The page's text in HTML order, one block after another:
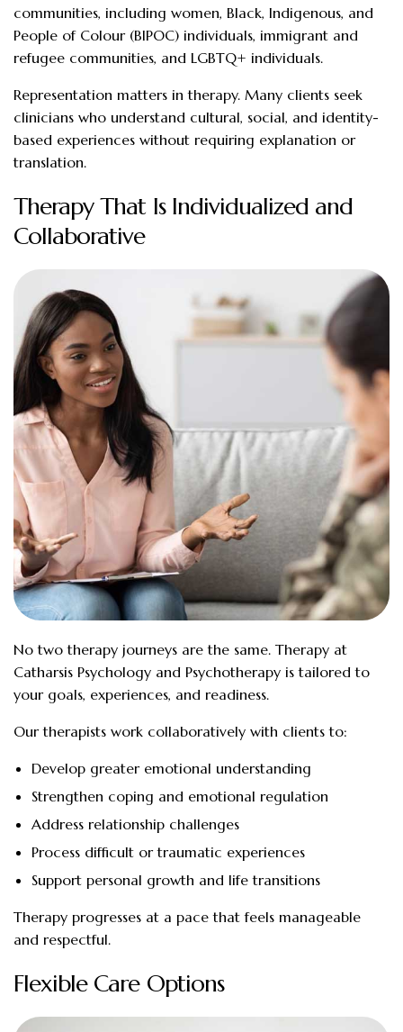
communities, including women, Black, Indigenous, and
People of Colour (BIPOC) individuals, immigrant and
refugee communities, and LGBTQ+ individuals.
Representation matters in therapy. Many clients seek
clinicians who understand cultural, social, and identity-
based experiences without requiring explanation or
translation.
Therapy That Is Individualized and
Collaborative
No two therapy journeys are the same. Therapy at
Catharsis Psychology and Psychotherapy is tailored to
your goals, experiences, and readiness.
Our therapists work collaboratively with clients to:
Develop greater emotional understanding
Strengthen coping and emotional regulation
Address relationship challenges
Process difficult or traumatic experiences
Support personal growth and life transitions
Therapy progresses at a pace that feels manageable
and respectful.
Flexible Care Options